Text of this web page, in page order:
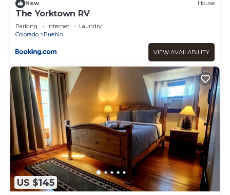
New House
The Yorktown RV
Parking Internet
Laundry
Colorado
Pueblo
VIEW AVAILABILITY
US $145